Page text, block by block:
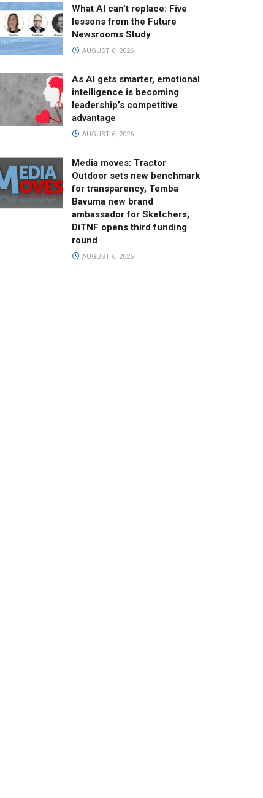
What AI can’t replace: Five
lessons from the Future
Newsrooms Study
AUGUST 6, 2026
As AI gets smarter, emotional
intelligence is becoming
leadership’s competitive
advantage
AUGUST 6, 2026
Media moves: Tractor
Outdoor sets new benchmark
for transparency, Temba
Bavuma new brand
ambassador for Sketchers,
DiTNF opens third funding
round
AUGUST 6, 2026